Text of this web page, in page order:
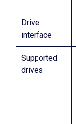
Drive
interface
Supported
drives